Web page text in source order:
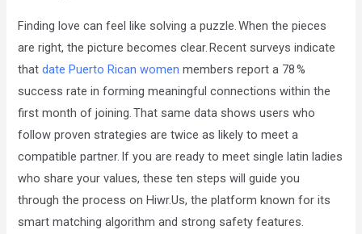
Finding love can feel like solving a puzzle. When the pieces
are right, the picture becomes clear. Recent surveys indicate
thatdate Puerto Rican women members report a 78 %
success rate in forming meaningful connections within the
first month of joining. That same data shows users who
follow proven strategies are twice as likely to meet a
compatible partner. If you are ready to meet single latin ladies
who share your values, these ten steps will guide you
through the process on Hiwr.Us, the platform known for its
smart matching algorithm and strong safety features.
problems
that
encounter
using
contact
form